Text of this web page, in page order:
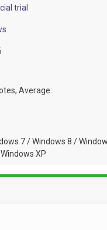
trial
Average:
7 / Windows 8 /
XP